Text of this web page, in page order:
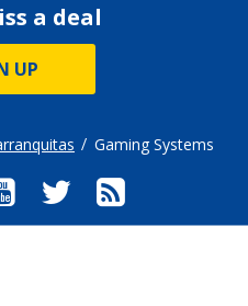
a deal
UP
Gaming Systems